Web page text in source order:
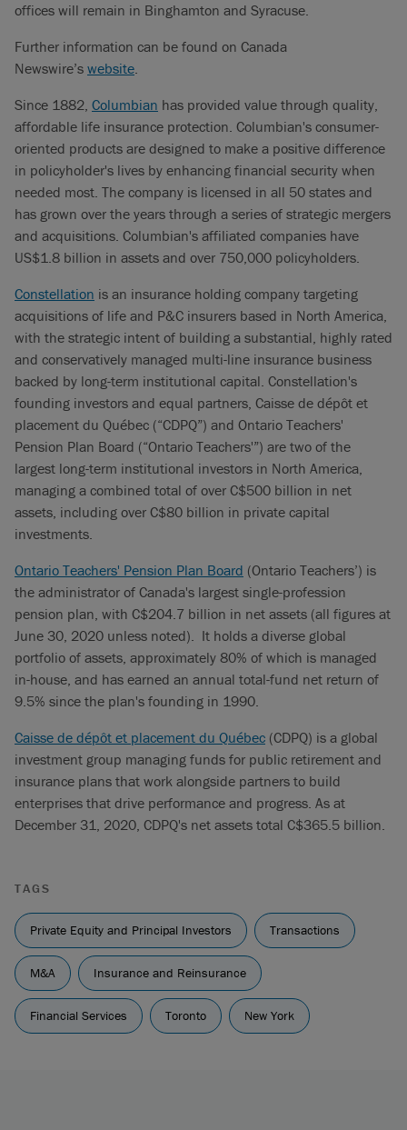
offices will remain in Binghamton and Syracuse.
Further information can be found on Canada
Newswire’s website.
Since 1882, Columbian has provided value through quality,
affordable life insurance protection. Columbian's consumer-
oriented products are designed to make a positive difference
in policyholder's lives by enhancing financial security when
needed most. The company is licensed in all 50 states and
has grown over the years through a series of strategic mergers
and acquisitions. Columbian's affiliated companies have
US$1.8 billion in assets and over 750,000 policyholders.
Constellation is an insurance holding company targeting
acquisitions of life and P&C insurers based in North America,
with the strategic intent of building a substantial, highly rated
and conservatively managed multi-line insurance business
backed by long-term institutional capital. Constellation's
founding investors and equal partners, Caisse de dépôt et
placement du Québec (“CDPQ”) and Ontario Teachers'
Pension Plan Board (“Ontario Teachers'”) are two of the
largest long-term institutional investors in North America,
managing a combined total of over C$500 billion in net
assets, including over C$80 billion in private capital
investments.
Ontario Teachers' Pension Plan Board (Ontario Teachers’) is
the administrator of Canada's largest single-profession
pension plan, with C$204.7 billion in net assets (all figures at
June 30, 2020 unless noted). It holds a diverse global
portfolio of assets, approximately 80% of which is managed
in-house, and has earned an annual total-fund net return of
9.5% since the plan's founding in 1990.
Caisse de dépôt et placement du Québec (CDPQ) is a global
investment group managing funds for public retirement and
insurance plans that work alongside partners to build
enterprises that drive performance and progress. As at
December 31, 2020, CDPQ's net assets total C$365.5 billion.
TAGS
Private Equity and Principal Investors Transactions
M&A Insurance and Reinsurance
Financial Services Toronto New York